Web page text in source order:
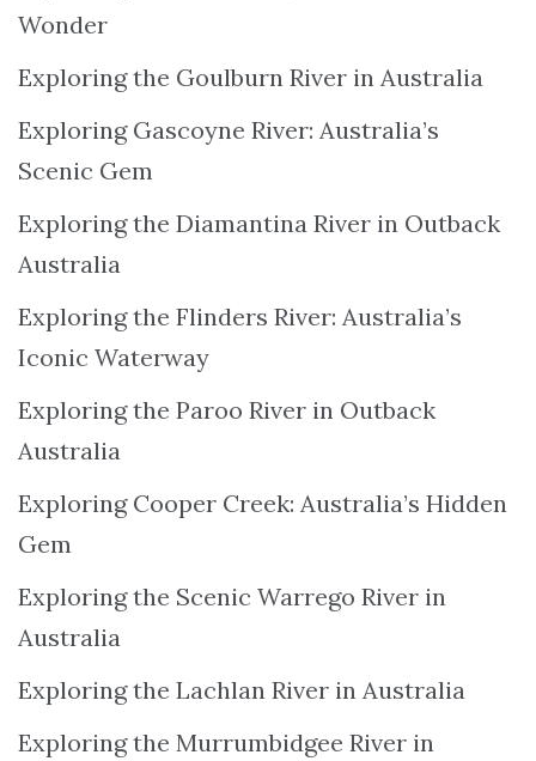
Wonder
Exploring the Goulburn River in Australia
Exploring Gascoyne River: Australia’s
Scenic Gem
Exploring the Diamantina River in Outback
Australia
Exploring the Flinders River: Australia’s
Iconic Waterway
Exploring the Paroo River in Outback
Australia
Exploring Cooper Creek: Australia’s Hidden
Gem
Exploring the Scenic Warrego River in
Australia
Exploring the Lachlan River in Australia
Exploring the Murrumbidgee River in